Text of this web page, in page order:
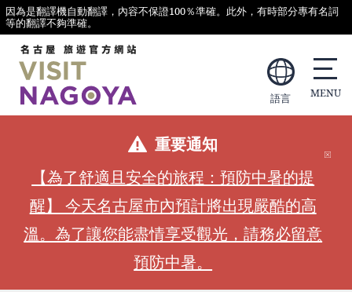
因為是翻譯機自動翻譯，內容不保證100％準確。此外，有時部分專有名詞
等的翻譯不夠準確。
語言
重要通知
【為了舒適且安全的旅程：預防中暑的提
醒】 今天名古屋市內預計將出現嚴酷的高
溫。為了讓您能盡情享受觀光，請務必留意
預防中暑。